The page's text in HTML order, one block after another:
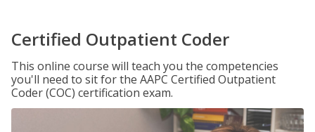
Certified Outpatient Coder
This online course will teach you the competencies
you'll need to sit for the AAPC Certified Outpatient
Coder (COC) certification exam.